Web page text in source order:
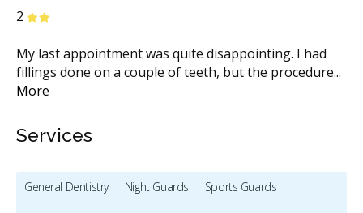
2 Stars
My last appointment was quite disappointing. I had
fillings done on a couple of teeth, but the procedure...
More
Services
General Dentistry Night Guards
Sports Guards